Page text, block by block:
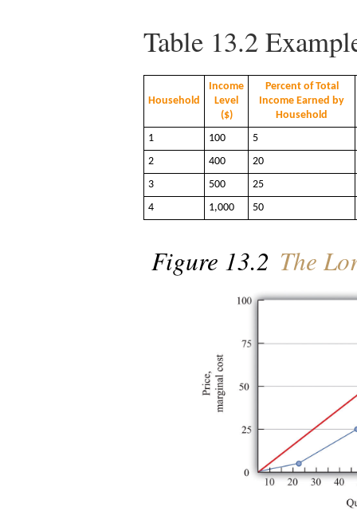
Table 13.2
Household
Income
Level
($)
Percent of Total
Income Earned by
Household
1
100
5
2
400
20
3
500
25
4
1,000 50
Figure 13.2 The